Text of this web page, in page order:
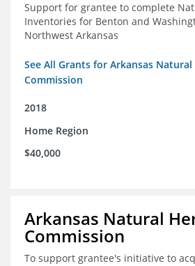
Support for grantee to complete
Inventories for Benton and
Northwest Arkansas
See All Grants for Arkansas
Commission
2018
Home Region
$40,000
Arkansas Natural
Commission
To support grantee's initiative to